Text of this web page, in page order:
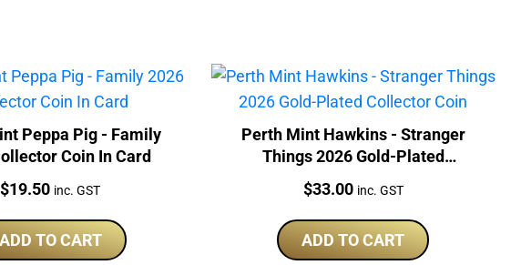
Peppa Pig - Family
Coin In Card
Price:
$19.50 inc. GST
ADD TO CART
Perth Mint Hawkins - Stranger
Things 2026 Gold-Plated
Collector Coin
Price:
$33.00 inc. GST
ADD TO CART